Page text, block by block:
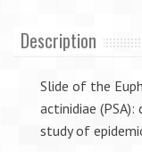
Description
Slide of the
actinidiae
study of